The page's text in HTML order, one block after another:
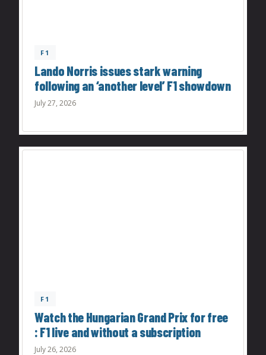
F1
Lando Norris issues stark warning
following an ‘another level’ F1 showdown
July 27, 2026
F1
Watch the Hungarian Grand Prix for free
: F1 live and without a subscription
July 26, 2026